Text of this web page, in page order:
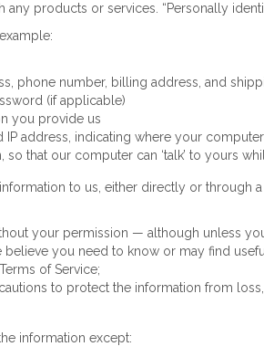
products or services. “Personally
phone number, billing address, and
(if applicable)
you provide us
IP address, indicating where your
that our computer can ‘talk’ to yours
to us, either directly or through
your permission — although unless
you need to know or may find
of Service;
to protect the information from
information except: